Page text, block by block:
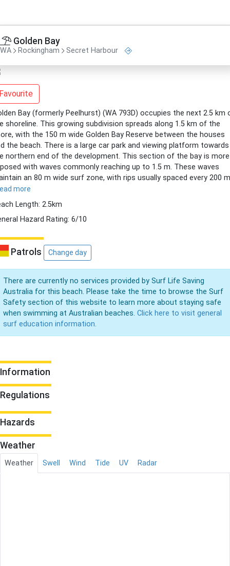
Golden Bay
WA Rockingham Secret Harbour
Bay (formerly Peelhurst) (WA 793D) occupies the next 2.5 km
shoreline. This growing subdivision spreads along 1.5 km of the
with the 150 m wide Golden Bay Reserve between the houses
the beach. There is a large car park and viewing platform towards
northern end of the development. This section of the bay is more
with waves commonly reaching up to 1.5 m. These waves
an 80 m wide surf zone, with rips usually spaced every 200
more
Length: 2.5km
Hazard Rating: 6/10
Patrols Change day
There are currently no services provided by Surf Life Saving
Australia for this beach. Please take the time to browse the Surf
Safety section of this website to learn more about staying safe
when swimming at Australian beaches. Click here to visit general
surf education information.
Information
Regulations
Hazards
Weather
Weather Swell Wind Tide UV Radar